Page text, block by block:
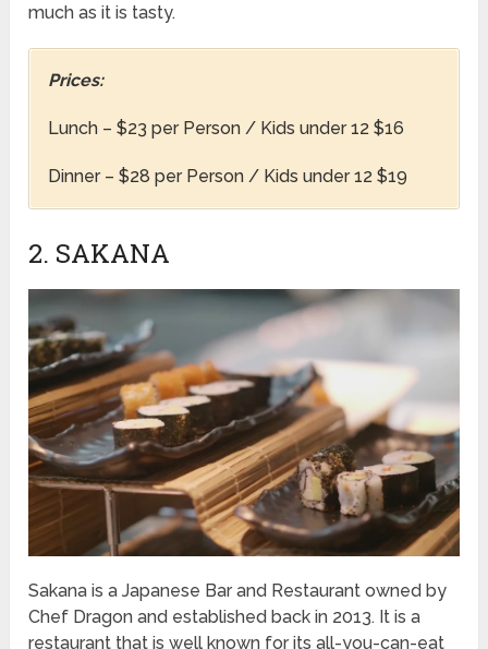
much as it is tasty.
Prices:
Lunch – $23 per Person / Kids under 12 $16
Dinner – $28 per Person / Kids under 12 $19
2. SAKANA
Sakana is a Japanese Bar and Restaurant owned by
Chef Dragon and established back in 2013. It is a
restaurant that is well known for its all-you-can-eat